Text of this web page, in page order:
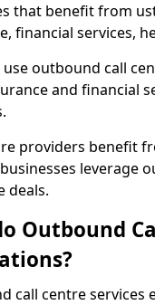
that benefit from
financial services,
use outbound call
and financial
providers benefit
leverage
deals.
Outbound
call centre services